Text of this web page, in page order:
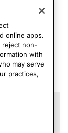
All rights
online apps.
reject non-
with
may serve
practices,